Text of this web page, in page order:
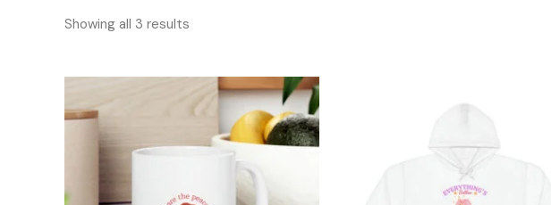
Showing all 3 results